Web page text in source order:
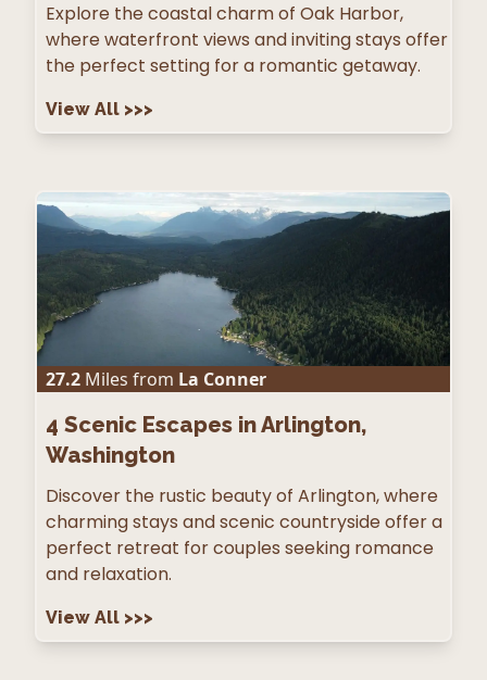
Explore the coastal charm of Oak Harbor,
where waterfront views and inviting stays offer
the perfect setting for a romantic getaway.
View All >>>
27.2 Miles from La Conner
4 Scenic Escapes in Arlington,
Washington
Discover the rustic beauty of Arlington, where
charming stays and scenic countryside offer a
perfect retreat for couples seeking romance
and relaxation.
View All >>>